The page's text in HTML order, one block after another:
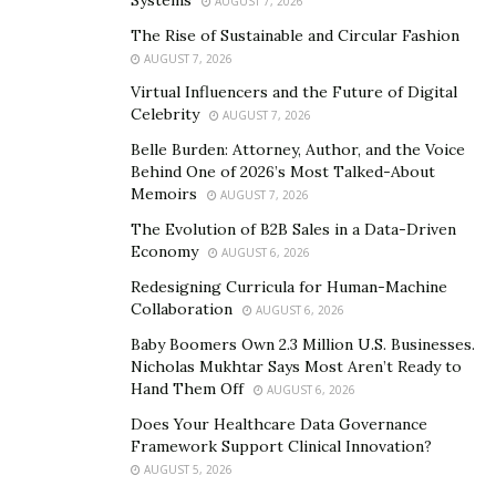
understand and get an idea about how and what it is
What Nature Tonics Male Enhancement Is?
Nature Tonics Male Enhancementis an all-natural
body booster and muscle gainer supplement that is
known for containing essential ingredients which come
from plants and herbs to enhance the fitness and
health of the users. This product can also be added to
your daily workout plans and a daily dose ofNature
Tonics Male Enhancementbefore gym and workout
can very much prepare the entire consumer so that it
can get rid of or reduce the risk of any serious issues.
Know More AboutNature Tonics Male
EnhancementIngredients and Any Possible Side-
The Rise of Sustainable and Circular Fashion
AUGUST 7, 2026
Virtual Influencers and the Future of Digital
Celebrity
AUGUST 7, 2026
Belle Burden: Attorney, Author, and the Voice
Behind One of 2026’s Most Talked-About
Memoirs
AUGUST 7, 2026
The Evolution of B2B Sales in a Data-Driven
Economy
AUGUST 6, 2026
Redesigning Curricula for Human-Machine
Collaboration
AUGUST 6, 2026
Baby Boomers Own 2.3 Million U.S. Businesses.
Nicholas Mukhtar Says Most Aren’t Ready to
Hand Them Off
AUGUST 6, 2026
Does Your Healthcare Data Governance
Framework Support Clinical Innovation?
AUGUST 5, 2026